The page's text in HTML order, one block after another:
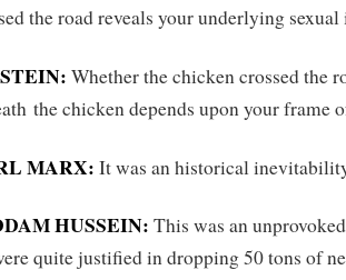
the road reveals your underlying
Whether the chicken crossed the
the chicken depends upon your frame
MARX: It was an historical
HUSSEIN: This was an
quite justified in dropping 50 tons of